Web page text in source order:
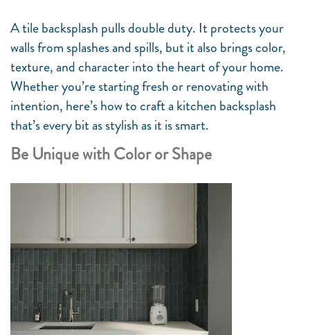
A tile backsplash pulls double duty. It protects your
walls from splashes and spills, but it also brings color,
texture, and character into the heart of your home.
Whether you’re starting fresh or renovating with
intention, here’s how to craft a kitchen backsplash
that’s every bit as stylish as it is smart.
Be Unique with Color or Shape